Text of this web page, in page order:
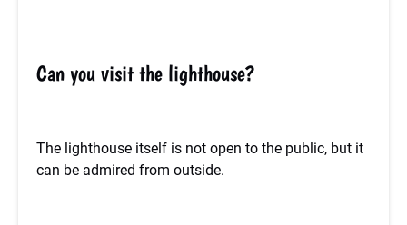
Can you visit the lighthouse?
The lighthouse itself is not open to the public, but it
can be admired from outside.